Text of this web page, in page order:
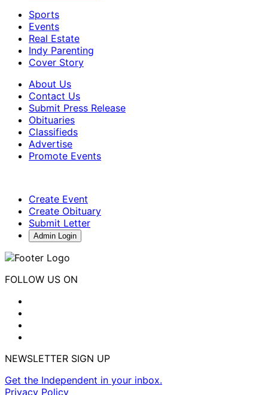
Sports
Events
Real Estate
Indy Parenting
Cover Story
About Us
Contact Us
Submit Press Release
Obituaries
Classifieds
Advertise
Promote Events
Create Event
Create Obituary
Submit Letter
Admin Login
FOLLOW US ON
NEWSLETTER SIGN UP
Get the Independent in your inbox.
Privacy Policy